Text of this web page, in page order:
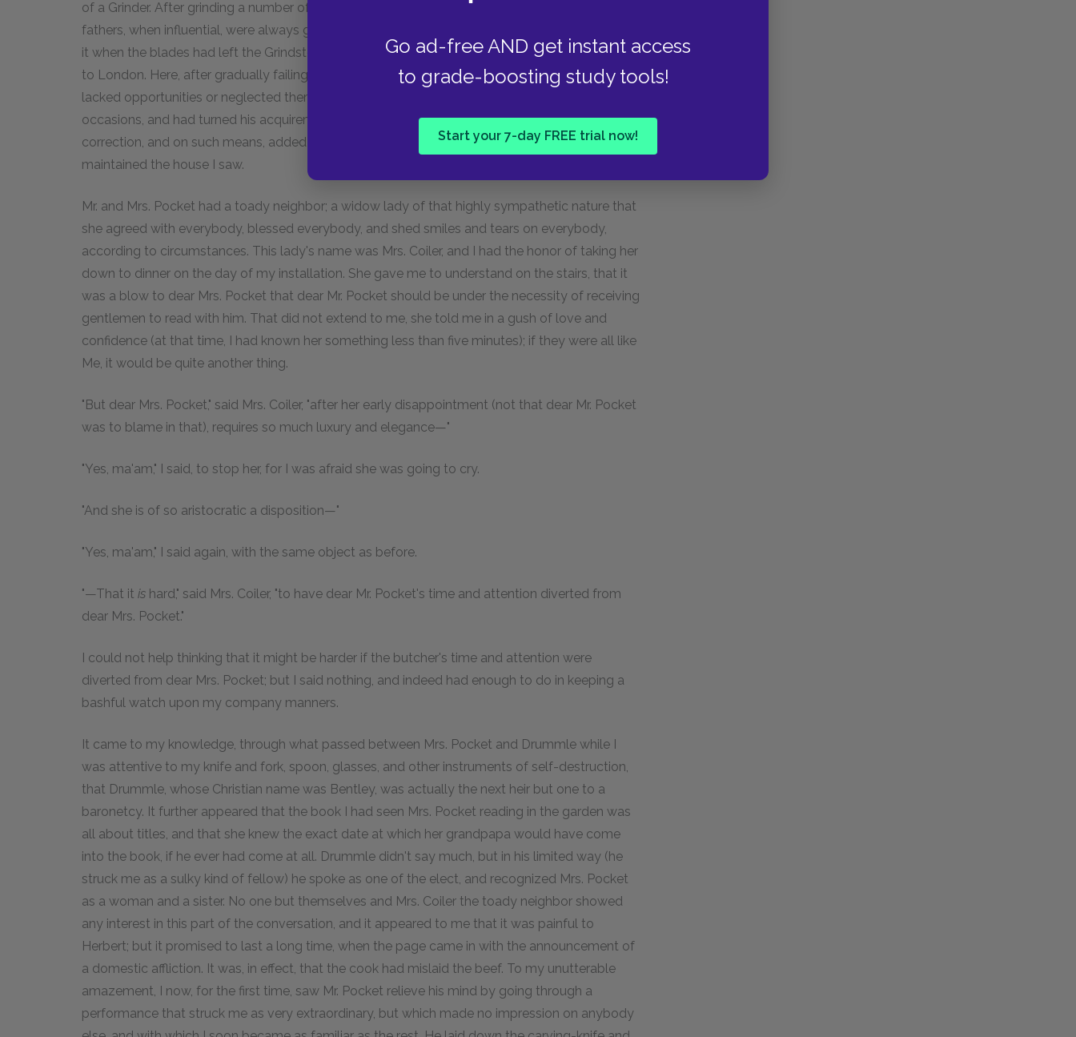
Go ad-free AND get instant access
to grade-boosting study tools!
Start your 7-day FREE trial now!
of a Grinder. After grinding a number of dull blades,—of whom it was remarkable that their
fathers, when influential, were always going to help him to preferment, but always forgot to do
it when the blades had left the Grindstone,—he had wearied of that poor work and had come
to London. Here, after gradually failing in loftier hopes, he had "read" with divers who had
lacked opportunities or neglected them, and had refurbished divers others for special
occasions, and had turned his acquirements to the account of literary compilation and
correction, and on such means, added to some very moderate private resources, still
maintained the house I saw.
Mr. and Mrs. Pocket had a toady neighbor; a widow lady of that highly sympathetic nature that
she agreed with everybody, blessed everybody, and shed smiles and tears on everybody,
according to circumstances. This lady's name was Mrs. Coiler, and I had the honor of taking her
down to dinner on the day of my installation. She gave me to understand on the stairs, that it
was a blow to dear Mrs. Pocket that dear Mr. Pocket should be under the necessity of receiving
gentlemen to read with him. That did not extend to me, she told me in a gush of love and
confidence (at that time, I had known her something less than five minutes); if they were all like
Me, it would be quite another thing.
"But dear Mrs. Pocket," said Mrs. Coiler, "after her early disappointment (not that dear Mr. Pocket
was to blame in that), requires so much luxury and elegance—"
"Yes, ma'am," I said, to stop her, for I was afraid she was going to cry.
"And she is of so aristocratic a disposition—"
"Yes, ma'am," I said again, with the same object as before.
"—That it is hard," said Mrs. Coiler, "to have dear Mr. Pocket's time and attention diverted from
dear Mrs. Pocket."
I could not help thinking that it might be harder if the butcher's time and attention were
diverted from dear Mrs. Pocket; but I said nothing, and indeed had enough to do in keeping a
bashful watch upon my company manners.
It came to my knowledge, through what passed between Mrs. Pocket and Drummle while I
was attentive to my knife and fork, spoon, glasses, and other instruments of self-destruction,
that Drummle, whose Christian name was Bentley, was actually the next heir but one to a
baronetcy. It further appeared that the book I had seen Mrs. Pocket reading in the garden was
all about titles, and that she knew the exact date at which her grandpapa would have come
into the book, if he ever had come at all. Drummle didn't say much, but in his limited way (he
struck me as a sulky kind of fellow) he spoke as one of the elect, and recognized Mrs. Pocket
as a woman and a sister. No one but themselves and Mrs. Coiler the toady neighbor showed
any interest in this part of the conversation, and it appeared to me that it was painful to
Herbert; but it promised to last a long time, when the page came in with the announcement of
a domestic affliction. It was, in effect, that the cook had mislaid the beef. To my unutterable
amazement, I now, for the first time, saw Mr. Pocket relieve his mind by going through a
performance that struck me as very extraordinary, but which made no impression on anybody